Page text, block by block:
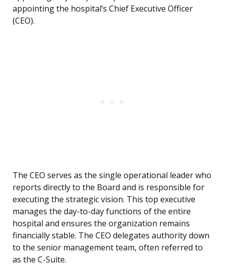
appointing the hospital’s Chief Executive Officer
(CEO).
The CEO serves as the single operational leader who
reports directly to the Board and is responsible for
executing the strategic vision. This top executive
manages the day-to-day functions of the entire
hospital and ensures the organization remains
financially stable. The CEO delegates authority down
to the senior management team, often referred to
as the C-Suite.